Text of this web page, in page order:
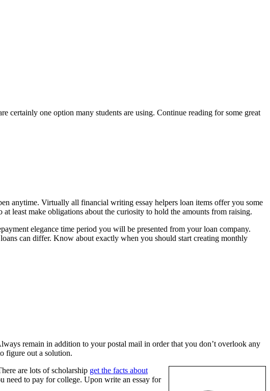
one option many students are using. Continue reading for some great
anytime. Virtually all financial writing essay helpers loan items offer you some
least make obligations about the curiosity to hold the amounts from raising.
elegance time period you will be presented from your loan company.
can differ. Know about exactly when you should start creating monthly
remain in addition to your postal mail in order that you don’t overlook any
figure out a solution.
are lots of scholarship get the facts about
need to pay for college. Upon write an essay for